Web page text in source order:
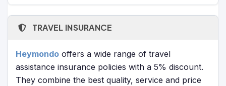
TRAVEL INSURANCE
Heymondo offers a wide range of travel
assistance insurance policies with a 5% discount.
They combine the best quality, service and price